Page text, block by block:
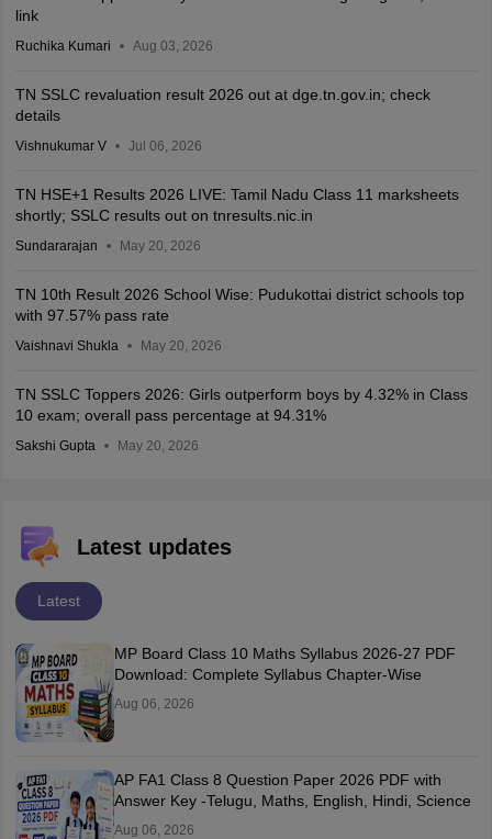
link
Ruchika Kumari Aug 03, 2026
TN SSLC revaluation result 2026 out at dge.tn.gov.in; check
details
Vishnukumar V Jul 06, 2026
TN HSE+1 Results 2026 LIVE: Tamil Nadu Class 11 marksheets
shortly; SSLC results out on tnresults.nic.in
Sundararajan May 20, 2026
TN 10th Result 2026 School Wise: Pudukottai district schools top
with 97.57% pass rate
Vaishnavi Shukla May 20, 2026
TN SSLC Toppers 2026: Girls outperform boys by 4.32% in Class
10 exam; overall pass percentage at 94.31%
Sakshi Gupta May 20, 2026
Latest updates
Latest
MP Board Class 10 Maths Syllabus 2026-27 PDF
Download: Complete Syllabus Chapter-Wise
Aug 06, 2026
AP FA1 Class 8 Question Paper 2026 PDF with
Answer Key -Telugu, Maths, English, Hindi, Science
Aug 06, 2026